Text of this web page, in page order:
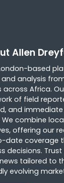
Allen
based
analysis
Africa.
of field
and
combine
offering our
date coverage
decisions. Trust
tailored to
evolving